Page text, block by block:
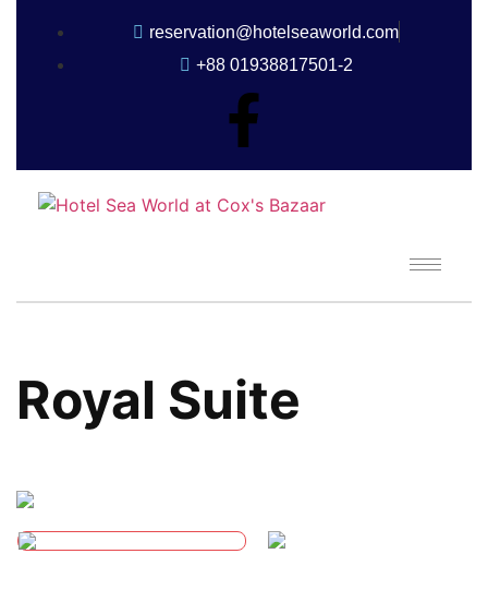
reservation@hotelseaworld.com
+88 01938817501-2
Royal Suite